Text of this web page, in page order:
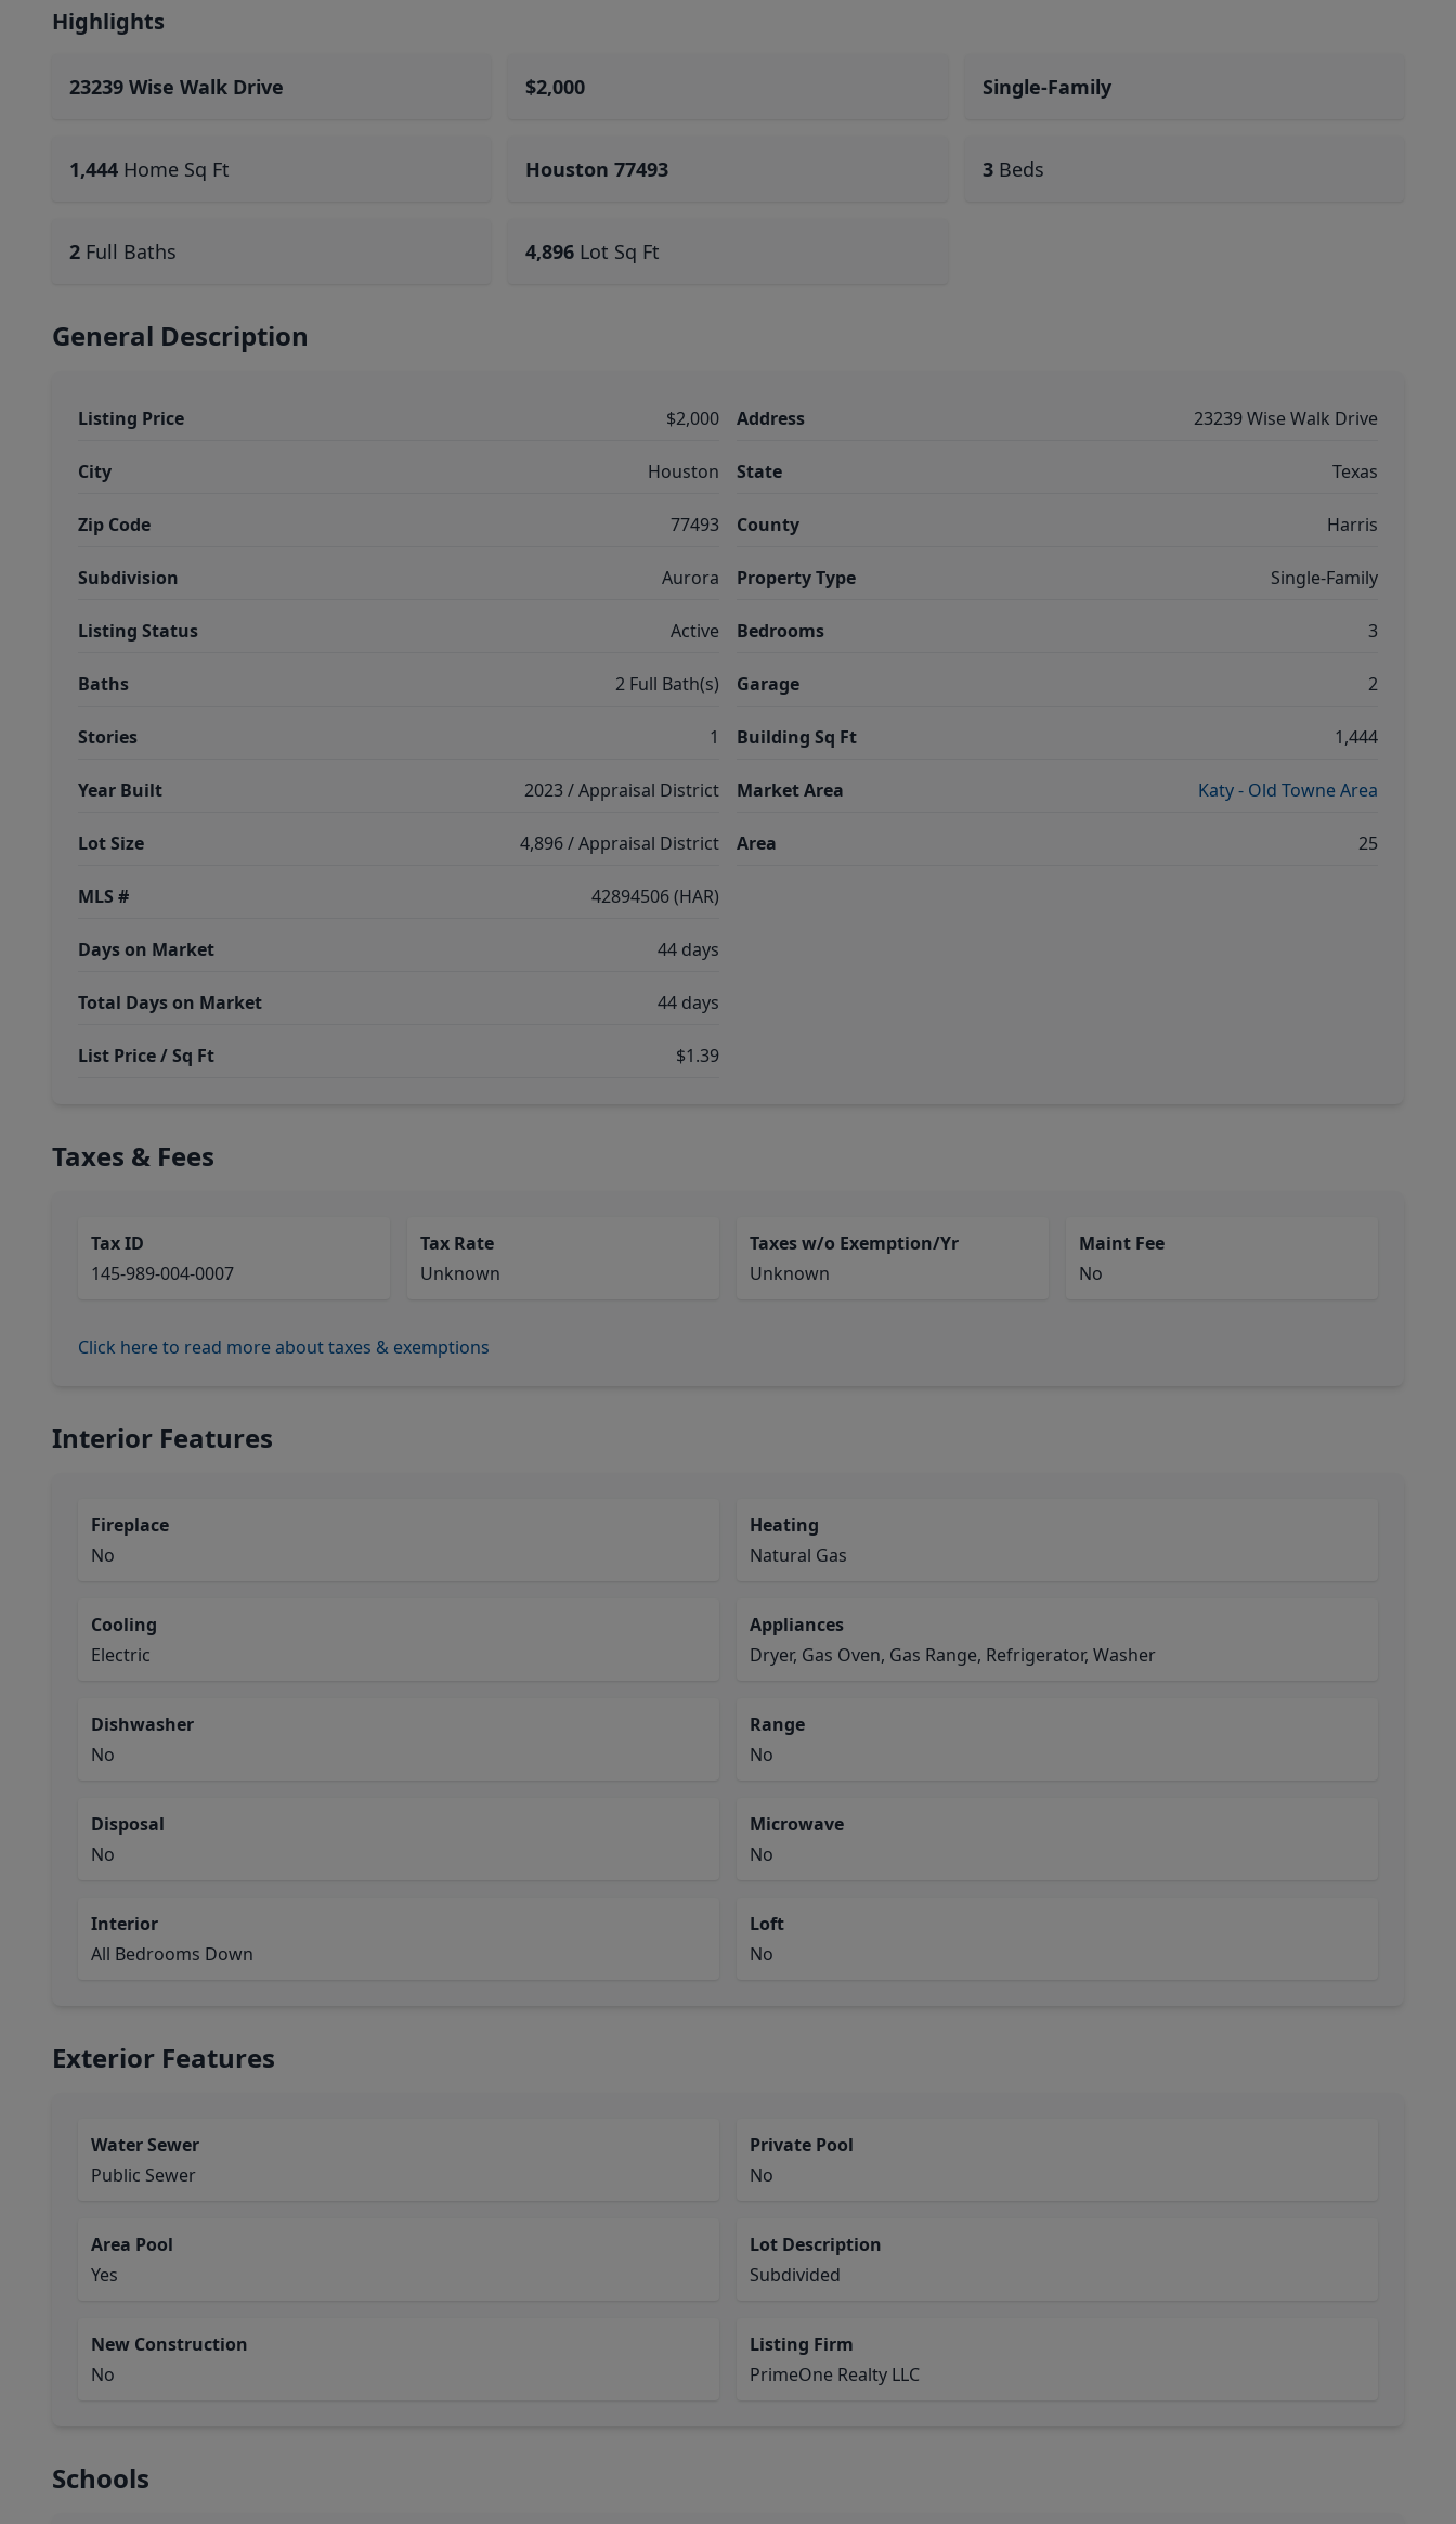
Highlights
23239 Wise Walk Drive $2,000 Single-Family
1,444 Home Sq Ft Houston 77493 3 Beds
2 Full Baths 4,896 Lot Sq Ft
General Description
Listing Price $2,000
City Houston
Zip Code 77493
Subdivision Aurora
Listing Status Active
Baths 2 Full Bath(s)
Stories 1
Year Built 2023 / Appraisal District
Lot Size 4,896 / Appraisal District
MLS # 42894506 (HAR)
Days on Market 44 days
Total Days on Market 44 days
List Price / Sq Ft $1.39
Address 23239 Wise Walk Drive
State Texas
County Harris
Property Type Single-Family
Bedrooms 3
Garage 2
Building Sq Ft 1,444
Market Area Katy - Old Towne Area
Area 25
Taxes & Fees
Tax ID
145-989-004-0007
Tax Rate
Unknown
Taxes w/o Exemption/Yr
Unknown
Maint Fee
No
Click here to read more about taxes & exemptions
Interior Features
Fireplace
No
Heating
Natural Gas
Cooling
Electric
Appliances
Dryer, Gas Oven, Gas Range, Refrigerator, Washer
Dishwasher
No
Range
No
Disposal
No
Microwave
No
Interior
All Bedrooms Down
Loft
No
Exterior Features
Water Sewer
Public Sewer
Private Pool
No
Area Pool
Yes
Lot Description
Subdivided
New Construction
No
Listing Firm
PrimeOne Realty LLC
Schools